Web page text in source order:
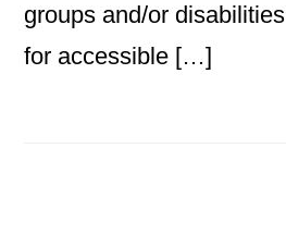
groups and/or disabilities
for accessible […]